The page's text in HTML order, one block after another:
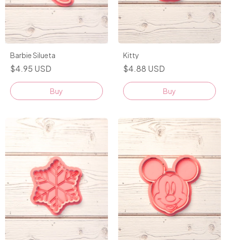
Barbie Silueta
$4.95 USD
Buy
Kitty
$4.88 USD
Buy